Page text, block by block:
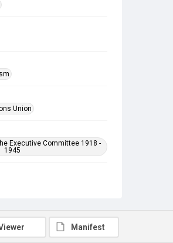
Union
Executive Committee 1918 -
1945
Manifest